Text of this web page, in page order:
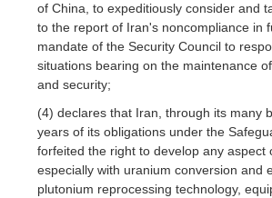
of China, to expeditiously consider and
to the report of Iran's noncompliance in
mandate of the Security Council to
situations bearing on the maintenance
and security;
(4) declares that Iran, through its many
years of its obligations under the
forfeited the right to develop any aspect
especially with uranium conversion and
plutonium reprocessing technology,